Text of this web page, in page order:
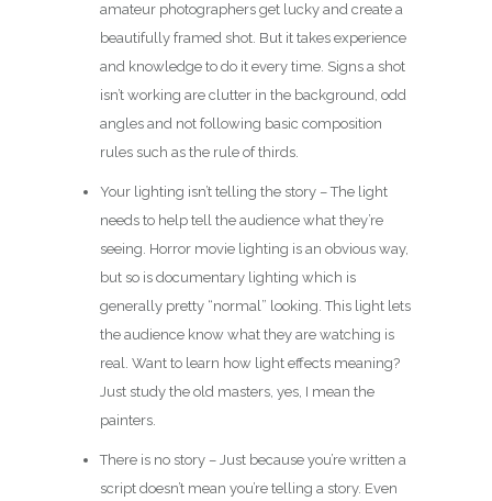
amateur photographers get lucky and create a
beautifully framed shot. But it takes experience
and knowledge to do it every time. Signs a shot
isn’t working are clutter in the background, odd
angles and not following basic composition
rules such as the rule of thirds.
Your lighting isn’t telling the story – The light
needs to help tell the audience what they’re
seeing. Horror movie lighting is an obvious way,
but so is documentary lighting which is
generally pretty “normal” looking. This light lets
the audience know what they are watching is
real. Want to learn how light effects meaning?
Just study the old masters, yes, I mean the
painters.
There is no story – Just because you’re written a
script doesn’t mean you’re telling a story. Even